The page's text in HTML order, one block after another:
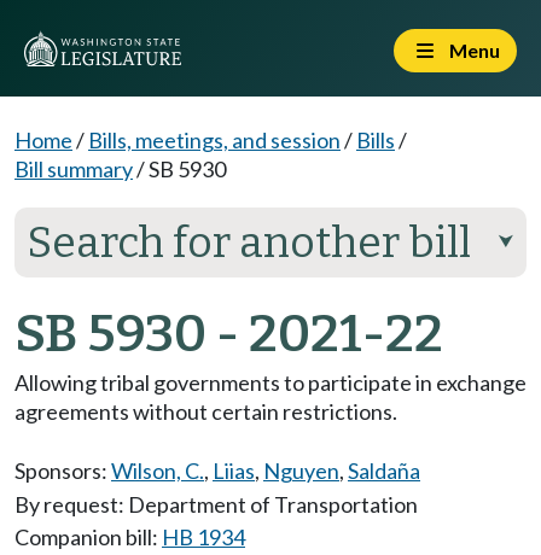
Menu
Home/ Bills, meetings, and session/ Bills/
Bill summary/SB 5930
Search for another bill ⮟
SB 5930 - 2021-22
Allowing tribal governments to participate in exchange
agreements without certain restrictions.
Sponsors:Wilson, C., Liias, Nguyen,Saldaña
By request: Department of Transportation
Companion bill: HB 1934